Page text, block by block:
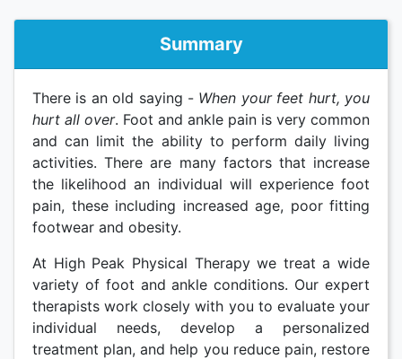
Summary
There is an old saying - When your feet hurt, you
hurt all over. Foot and ankle pain is very common
and can limit the ability to perform daily living
activities. There are many factors that increase
the likelihood an individual will experience foot
pain, these including increased age, poor fitting
footwear and obesity.
At High Peak Physical Therapy we treat a wide
variety of foot and ankle conditions. Our expert
therapists work closely with you to evaluate your
individual needs, develop a personalized
treatment plan, and help you reduce pain, restore